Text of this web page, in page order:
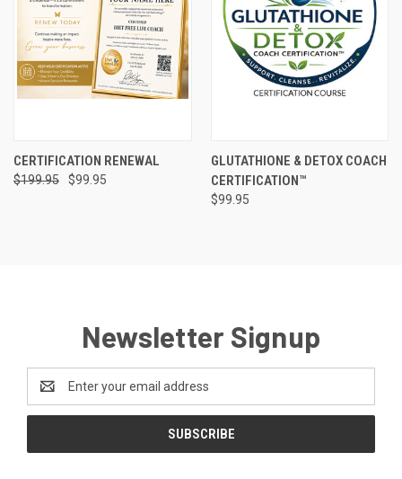
CERTIFICATION RENEWAL
$199.95 $99.95
GLUTATHIONE & DETOX COACH
CERTIFICATION™
$99.95
Newsletter Signup
Address